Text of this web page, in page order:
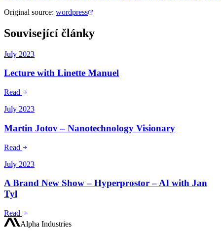
Original source: wordpress
Související články
July 2023
Lecture with Linette Manuel
Read
July 2023
Martin Jotov – Nanotechnology Visionary
Read
July 2023
A Brand New Show – Hyperprostor – AI with Jan
Tyl
Read
Alpha Industries